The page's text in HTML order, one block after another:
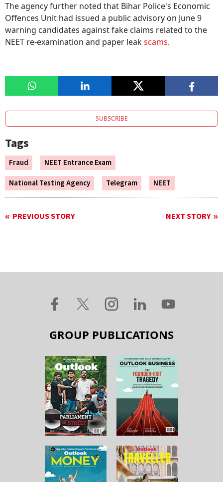
The agency further noted that Bihar Police's Economic
Offences Unit had issued a public advisory on June 9
warning candidates against fake claims related to the
NEET re-examination and paper leakscams.
SUBSCRIBE
Tags
Fraud
NEET Entrance Exam
National Testing Agency
Telegram NEET
PREVIOUS STORY NEXT STORY
GROUP PUBLICATIONS